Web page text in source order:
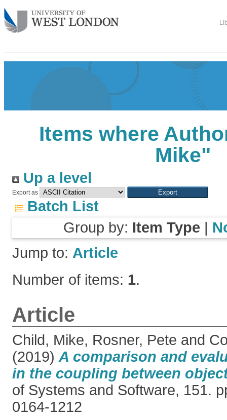
Items where
Mike"
Up a level
Export as
Batch List
Group by: Item Type |
Jump to: Article
Number of items: 1.
Article
Child, Mike, Rosner, Pete and
(2019) A comparison and
in the coupling between
of Systems and Software, 151.
0164-1212